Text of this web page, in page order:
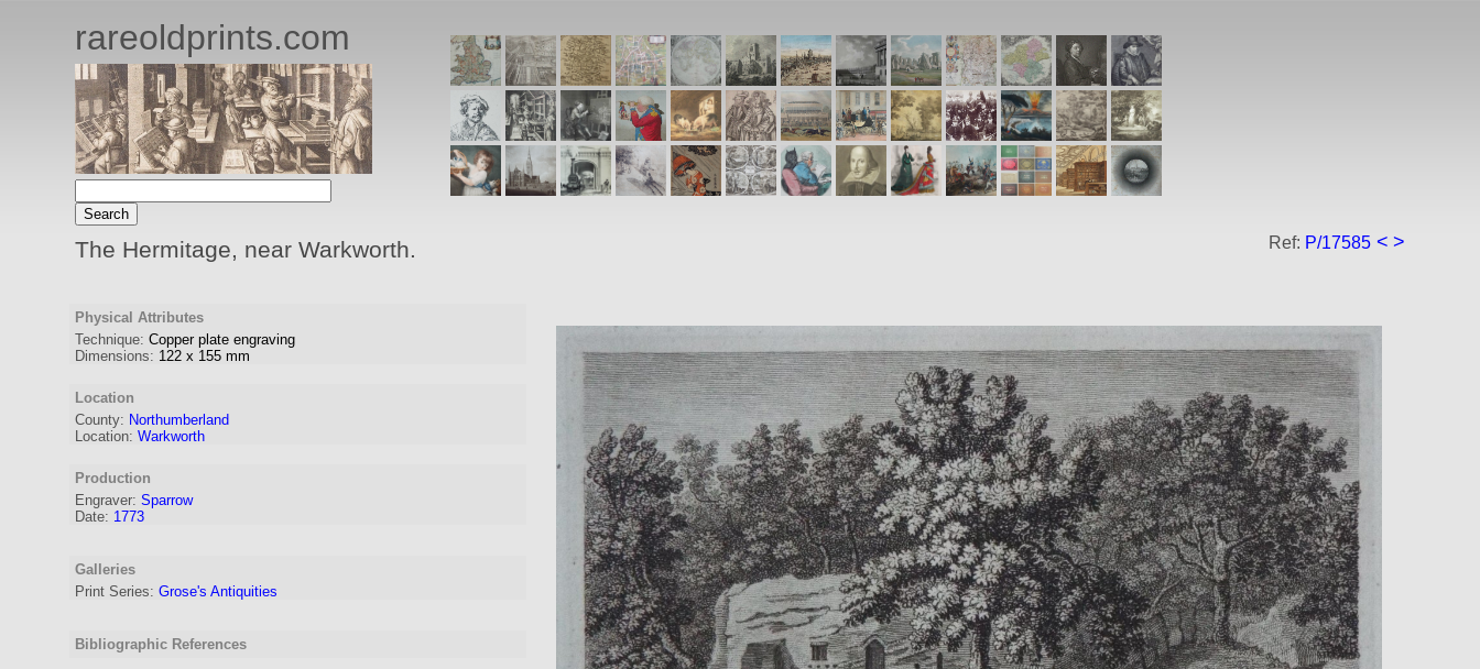
rareoldprints.com
The Hermitage, near Warkworth. Ref: P/17585 < >
Physical Attributes
Technique: Copper plate engraving
Dimensions: 122 x 155 mm
Location
County: Northumberland
Location: Warkworth
Production
Engraver: Sparrow
Date: 1773
Galleries
Print Series: Grose's Antiquities
Bibliographic References